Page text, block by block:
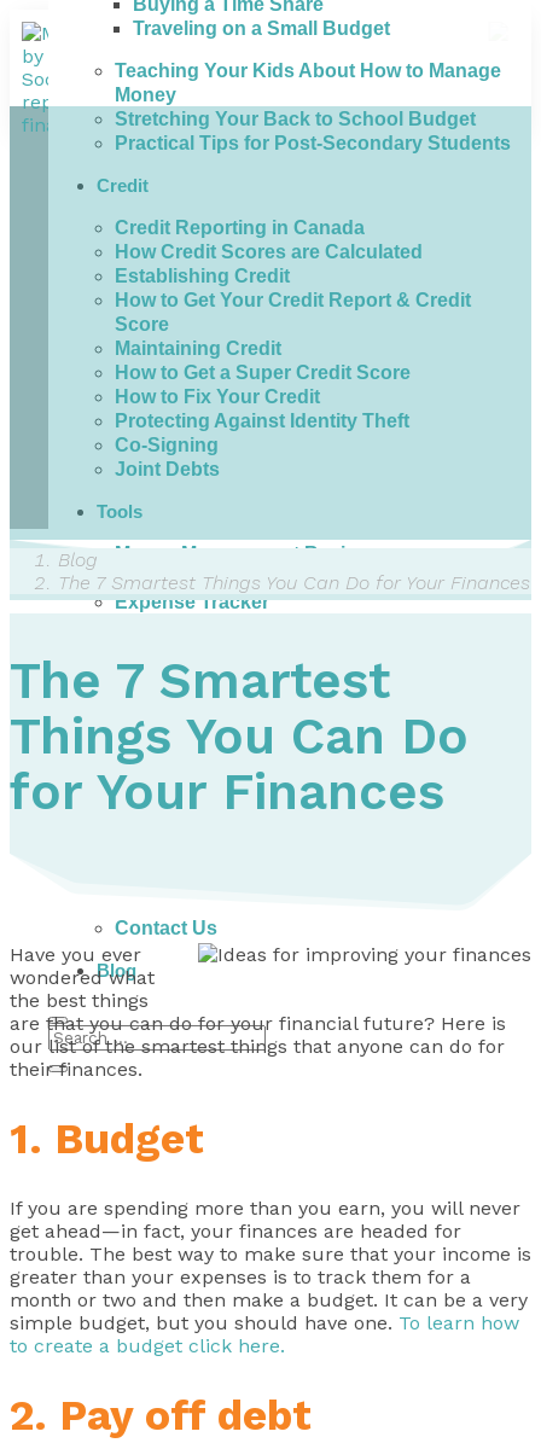
Traveling on a Small Budget
Teaching Your Kids About How to Manage
Money
Stretching Your Back to School Budget
Practical Tips for Post-Secondary Students
Credit
Credit Reporting in Canada
How Credit Scores are Calculated
Establishing Credit
How to Get Your Credit Report & Credit
Score
Maintaining Credit
How to Get a Super Credit Score
How to Fix Your Credit
Protecting Against Identity Theft
Co-Signing
Joint Debts
Tools
Money Management Basics
Budgeting Tips
Expense Tracker
Dealing with Creditors
Webinars & Workshops
Employer Resources
Mortgage Broker Resources
For Teachers
Calculators
Contact Us
Blog
Blog
The 7 Smartest Things You Can Do for Your Finances
The 7 Smartest
Things You Can Do
for Your Finances
Have you ever
wondered what
the best things
are that you can do for your financial future? Here is
our list of the smartest things that anyone can do for
their finances.
1. Budget
If you are spending more than you earn, you will never
get ahead—in fact, your finances are headed for
trouble. The best way to make sure that your income is
greater than your expenses is to track them for a
month or two and then make a budget. It can be a very
simple budget, but you should have one. To learn how
to create a budget click here.
2. Pay off debt